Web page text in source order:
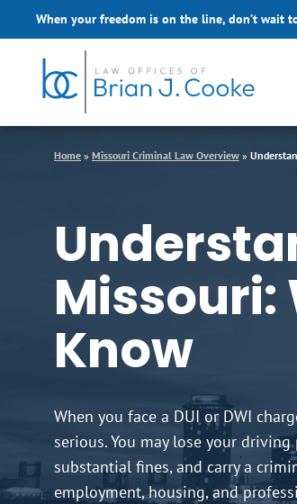
When your freedom is on the line, don’t wait
Home » Missouri Criminal Law Overview »
Missouri:
Know
When you face a DUI or DWI
serious. You may lose your
substantial fines, and carry a
employment, housing, and